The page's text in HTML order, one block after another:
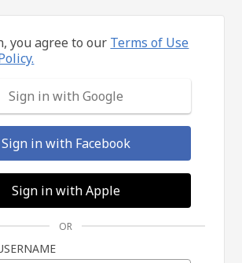
you agree to our Terms of Use
Sign in with Google
Sign in with Facebook
Sign in with Apple
OR